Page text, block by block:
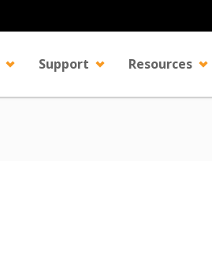
Support Resources